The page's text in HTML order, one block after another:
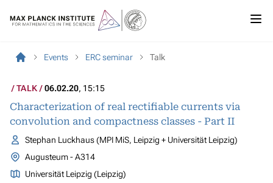
Events ERC seminar Talk
TALK 06.02.20, 15:15
Characterization of real rectifiable currents via
convolution and compactness classes - Part II
Stephan Luckhaus (MPI MiS, Leipzig + Universität Leipzig)
Augusteum - A314
Universität Leipzig (Leipzig)